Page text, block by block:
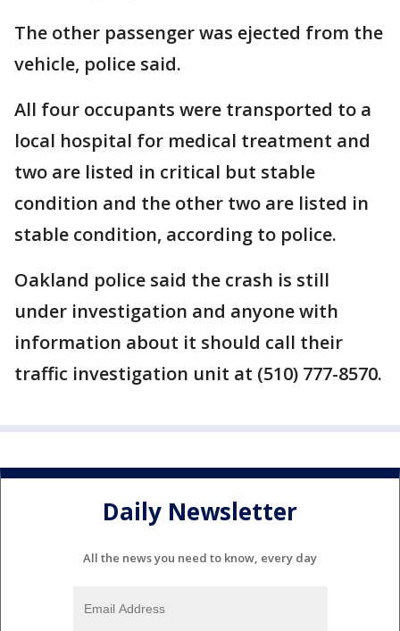
The other passenger was ejected from the
vehicle, police said.
All four occupants were transported to a
local hospital for medical treatment and
two are listed in critical but stable
condition and the other two are listed in
stable condition, according to police.
Oakland police said the crash is still
under investigation and anyone with
information about it should call their
traffic investigation unit at (510) 777-8570.
Daily Newsletter
All the news you need to know, every day